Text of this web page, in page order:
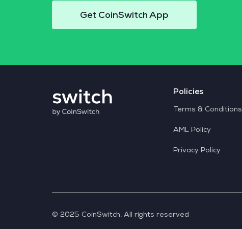
Get CoinSwitch App
Policies
Terms & Conditions
AML Policy
Privacy Policy
© 2025 CoinSwitch. All rights reserved